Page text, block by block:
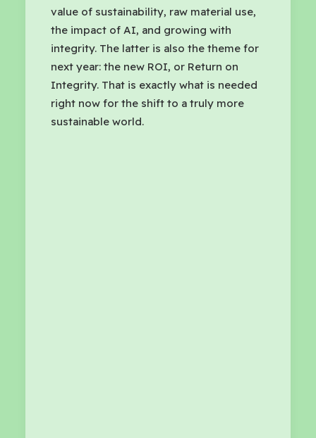
value of sustainability, raw material use,
the impact of AI, and growing with
integrity. The latter is also the theme for
next year: the new ROI, or Return on
Integrity. That is exactly what is needed
right now for the shift to a truly more
sustainable world.